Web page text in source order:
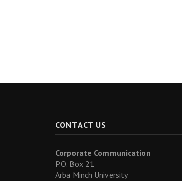
CONTACT US
Corporate Communication
P.O. Box 21
Arba Minch University